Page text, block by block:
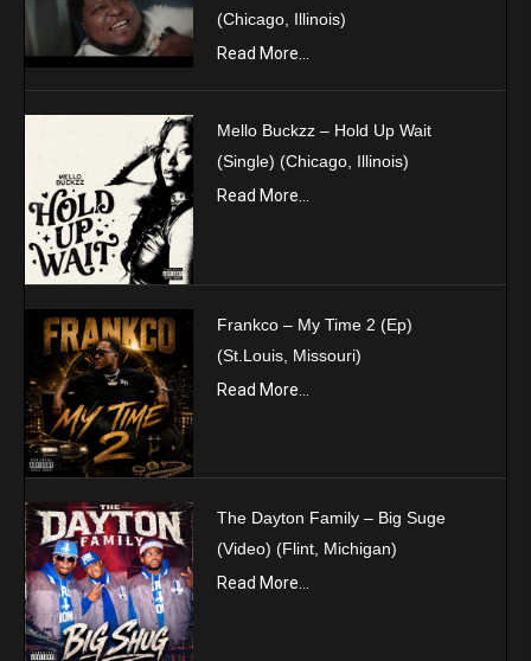
(Chicago, Illinois)
Read More...
Mello Buckzz – Hold Up Wait
(Single) (Chicago, Illinois)
Read More...
Frankco – My Time 2 (Ep)
(St.Louis, Missouri)
Read More...
The Dayton Family – Big Suge
(Video) (Flint, Michigan)
Read More...